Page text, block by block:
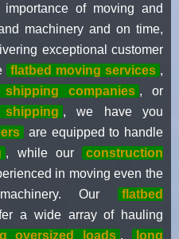
of moving and
machinery and on time,
exceptional customer
flatbed moving services ,
shipping companies , or
, we have you
are equipped to handle
, while our
construction
in moving even the
Our
flatbed
a wide array of hauling
oversized loads ,
long